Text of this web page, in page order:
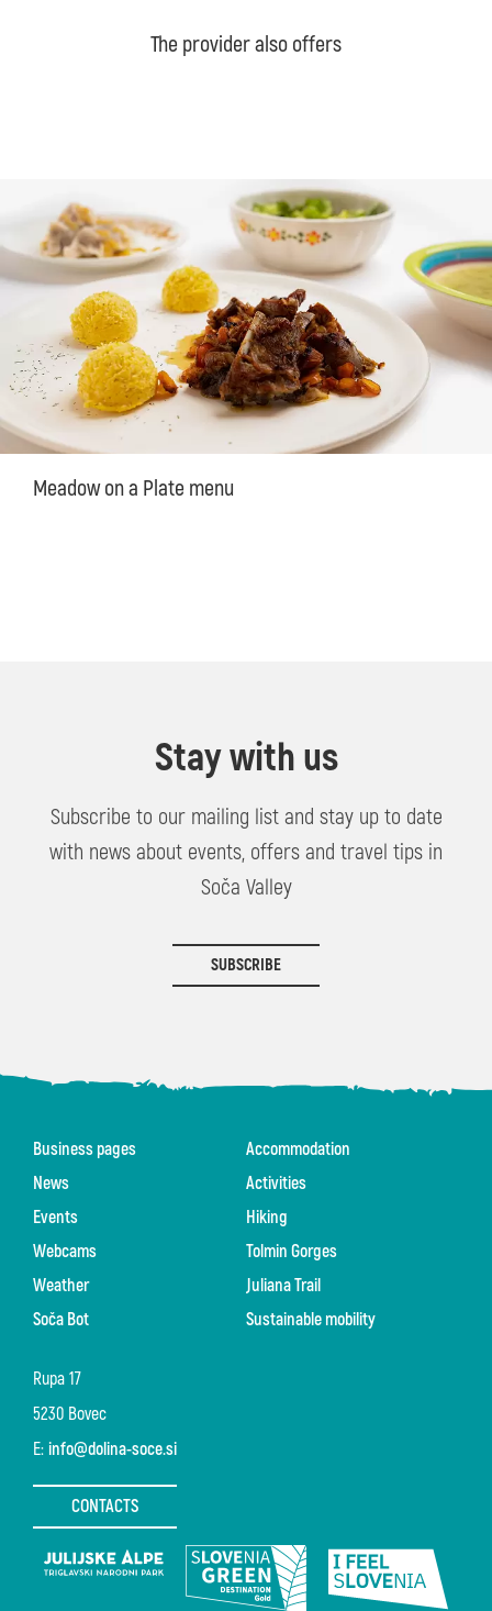
The provider also offers
Meadow on a Plate menu
Stay with us
Subscribe to our mailing list and stay up to date
with news about events, offers and travel tips in
Soča Valley
SUBSCRIBE
Rupa 17
5230 Bovec
E: info@dolina-soce.si
CONTACTS
Business pages
News
Events
Webcams
Weather
Soča Bot
Accommodation
Activities
Hiking
Tolmin Gorges
Juliana Trail
Sustainable mobility